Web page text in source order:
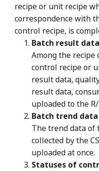
recipe or unit recipe
correspondence with
control recipe, is
Batch result data
Among the recipe
control recipe or
result data,
result data,
uploaded to the
Batch trend data
The trend data of
collected by the
uploaded at once.
Statuses of